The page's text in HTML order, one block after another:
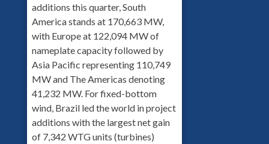
additions this quarter, South
America stands at 170,663 MW,
with Europe at 122,094 MW of
nameplate capacity followed by
Asia Pacific representing 110,749
MW and The Americas denoting
41,232 MW. For fixed-bottom
wind, Brazil led the world in project
additions with the largest net gain
of 7,342 WTG units (turbines)